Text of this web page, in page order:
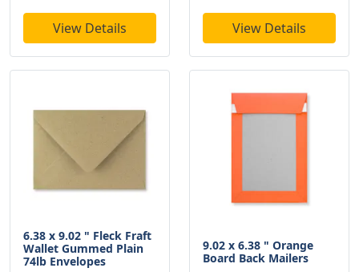
View Details View Details
6.38 x 9.02 " Fleck Fraft
Wallet Gummed Plain
74lb Envelopes
9.02 x 6.38 " Orange
Board Back Mailers